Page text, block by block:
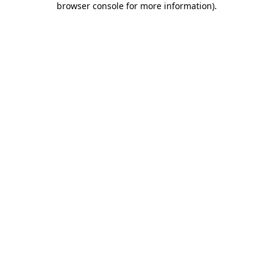
browser console for more information).